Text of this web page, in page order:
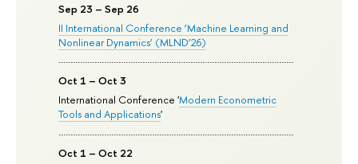
Sep 23 – Sep 26
II International Conference ‘Machine Learning and
Nonlinear Dynamics’ (MLND’26)
Oct 1 – Oct 3
International Conference 'Modern Econometric
Tools and Applications'
Oct 1 – Oct 22